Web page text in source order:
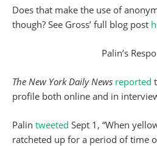
Does that make the use of
though? See Gross’ full blog post
Palin’s
The New York Daily News reported
profile both online and in
Palin tweeted Sept 1, “When
ratcheted up for a period of time